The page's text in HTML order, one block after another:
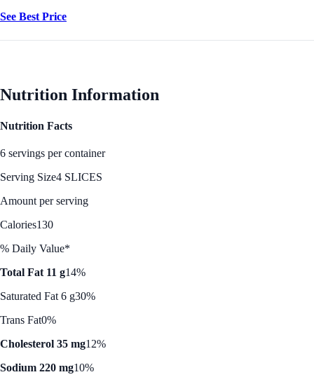
See Best Price
Nutrition Information
Nutrition Facts
6 servings per container
Serving Size4 SLICES
Amount per serving
Calories130
% Daily Value*
Total Fat 11 g14%
Saturated Fat 6 g30%
Trans Fat0%
Cholesterol 35 mg12%
Sodium 220 mg10%